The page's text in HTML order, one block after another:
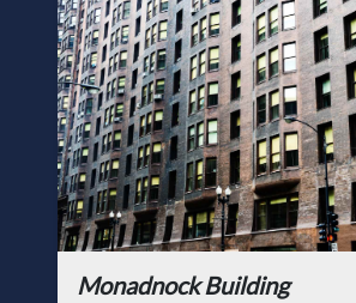
Monadnock Building